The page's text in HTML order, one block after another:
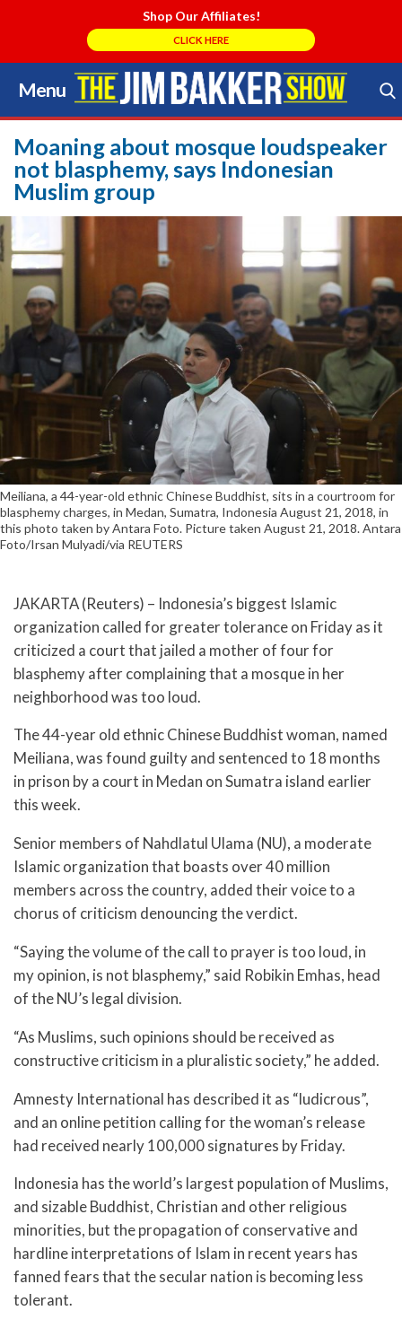
Shop Our Affiliates!
CLICK HERE
Menu
Skip
to
content
Search Store
Moaning about mosque loudspeaker
not blasphemy, says Indonesian
Muslim group
Meiliana, a 44-year-old ethnic Chinese Buddhist, sits in a courtroom for
blasphemy charges, in Medan, Sumatra, Indonesia August 21, 2018, in
this photo taken by Antara Foto. Picture taken August 21, 2018. Antara
Foto/Irsan Mulyadi/via REUTERS
JAKARTA (Reuters) – Indonesia’s biggest Islamic
organization called for greater tolerance on Friday as it
criticized a court that jailed a mother of four for
blasphemy after complaining that a mosque in her
neighborhood was too loud.
The 44-year old ethnic Chinese Buddhist woman, named
Meiliana, was found guilty and sentenced to 18 months
in prison by a court in Medan on Sumatra island earlier
this week.
Senior members of Nahdlatul Ulama (NU), a moderate
Islamic organization that boasts over 40 million
members across the country, added their voice to a
chorus of criticism denouncing the verdict.
“Saying the volume of the call to prayer is too loud, in
my opinion, is not blasphemy,” said Robikin Emhas, head
of the NU’s legal division.
“As Muslims, such opinions should be received as
constructive criticism in a pluralistic society,” he added.
Amnesty International has described it as “ludicrous”,
and an online petition calling for the woman’s release
had received nearly 100,000 signatures by Friday.
Indonesia has the world’s largest population of Muslims,
and sizable Buddhist, Christian and other religious
minorities, but the propagation of conservative and
hardline interpretations of Islam in recent years has
fanned fears that the secular nation is becoming less
tolerant.